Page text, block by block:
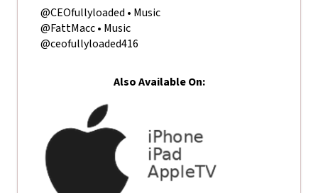
@CEOfullyloaded • Music
@FattMacc • Music
@ceofullyloaded416
Also Available On: